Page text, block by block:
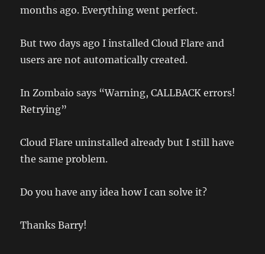
months ago. Everything went perfect.
But two days ago I installed Cloud Flare and
users are not automatically created.
In Zombaio says “Warning, CALLBACK errors!
Retrying”
Cloud Flare uninstalled already but I still have
the same problem.
Do you have any idea how I can solve it?
Thanks Barry!